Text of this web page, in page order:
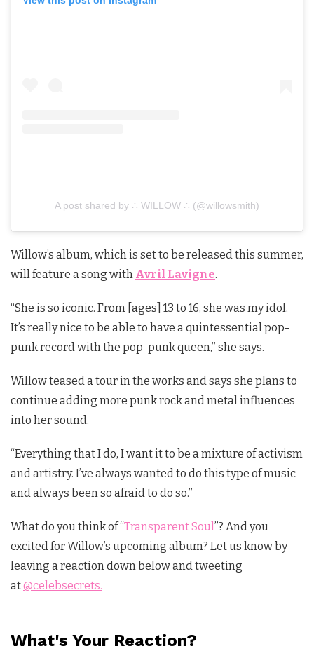
A post shared by ∴ WILLOW ∴ (@willowsmith)
Willow’s album, which is set to be released this summer,
will feature a song with Avril Lavigne.
“She is so iconic. From [ages] 13 to 16, she was my idol.
It’s really nice to be able to have a quintessential pop-
punk record with the pop-punk queen,” she says.
Willow teased a tour in the works and says she plans to
continue adding more punk rock and metal influences
into her sound.
“Everything that I do, I want it to be a mixture of activism
and artistry. I’ve always wanted to do this type of music
and always been so afraid to do so.”
What do you think of “Transparent Soul”? And you
excited for Willow’s upcoming album? Let us know by
leaving a reaction down below and tweeting
at@celebsecrets.
What's Your Reaction?